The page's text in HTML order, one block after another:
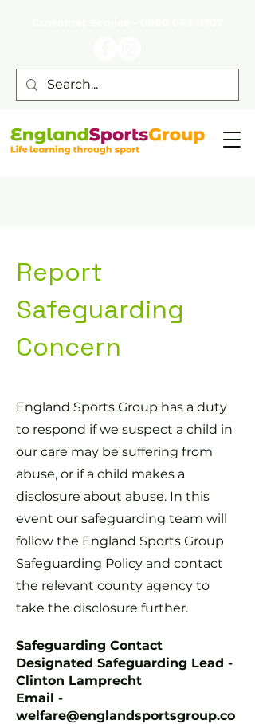
Report
Safeguarding
Concern
England Sports Group has a duty
to respond if we suspect a child in
our care may be suffering from
abuse, or if a child makes a
disclosure about abuse. In this
event our safeguarding team will
follow the England Sports Group
Safeguarding Policy and contact
the relevant county agency to
take the disclosure further.
Safeguarding Contact
Designated Safeguarding Lead -
Clinton Lamprecht
Email -
welfare@englandsportsgroup.co